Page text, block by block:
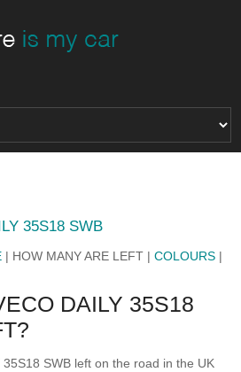
35S18 SWB
| HOW MANY ARE LEFT |COLOURS |
DAILY 35S18
35S18 SWB left on the road in the UK